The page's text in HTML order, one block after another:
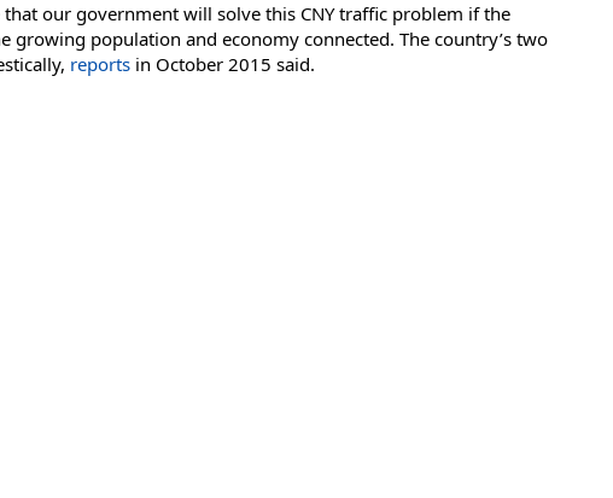
our government will solve this CNY traffic problem if the
growing population and economy connected. The country’s two
reports in October 2015 said.